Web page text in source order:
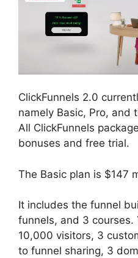
ClickFunnels 2.0
namely Basic, Pro, and
All ClickFunnels
bonuses and free trial.
The Basic plan is $147
It includes the funnel
funnels, and 3 courses.
10,000 visitors, 3
to funnel sharing, 3